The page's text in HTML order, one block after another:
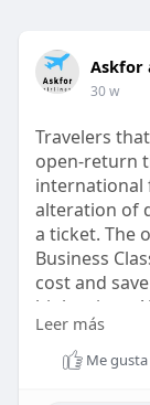
Askfor
30 w
Travelers
open-return
international
alteration of
a ticket. The
Business
cost and
high prices.
luxury
prevalent
Leer más
Me gusta